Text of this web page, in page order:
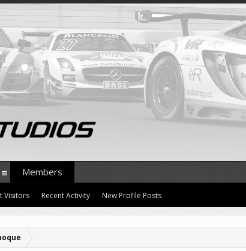
Members
Visitors Recent Activity New Profile Posts